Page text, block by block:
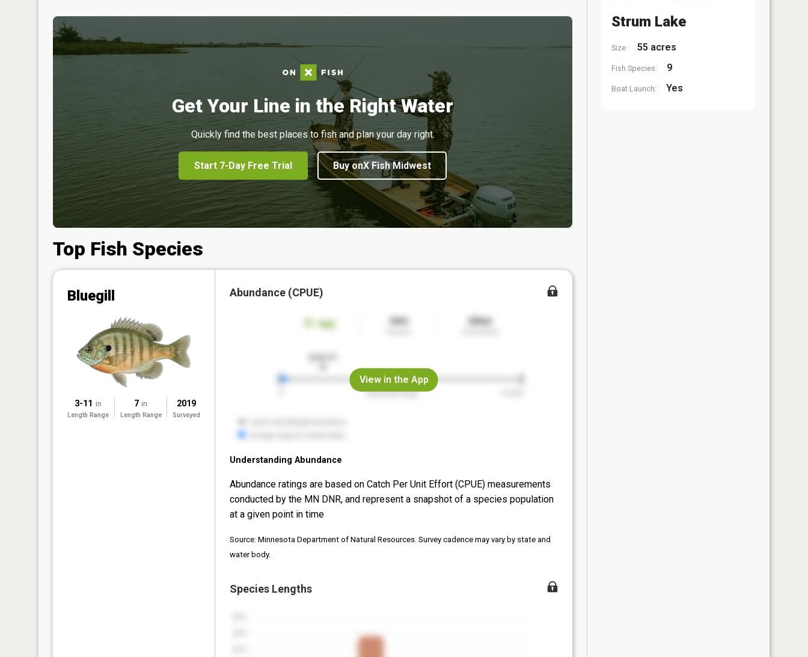
Get Your Line in the Right Water
Quickly find the best places to fish and plan your day right.
Start 7-Day Free Trial Buy onX Fish Midwest
Top Fish Species
Bluegill
3-11 in
Length Range
7 in
Length Range
2019
Surveyed
Abundance (CPUE)
View in the App
Understanding Abundance
Abundance ratings are based on Catch Per Unit Effort (CPUE) measurements
conducted by the MN DNR, and represent a snapshot of a species population
at a given point in time
Source: Minnesota Department of Natural Resources. Survey cadence may vary by state and
water body.
Species Lengths
Strum Lake
Size: 55 acres
Fish Species: 9
Boat Launch: Yes